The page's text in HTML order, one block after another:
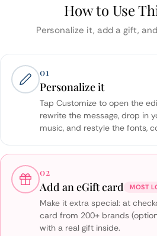
How to Use
Personalize it, add a gift,
01
Personalize it
Tap Customize to open the
rewrite the message, drop in
music, and restyle the fonts,
02
Add an eGift card MOST
Make it extra special: at
card from 200+ brands
with a real gift inside.